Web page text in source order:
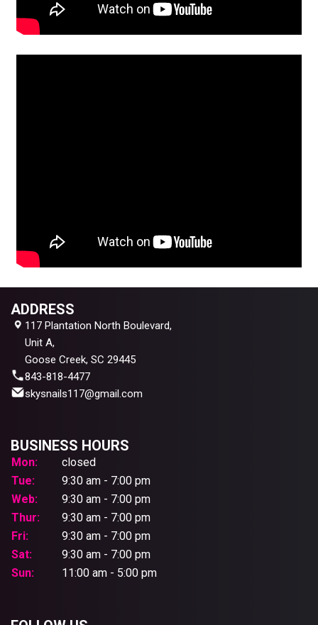
ADDRESS
117 Plantation North Boulevard,
Unit A,
Goose Creek, SC 29445
843-818-4477
skysnails117@gmail.com
BUSINESS HOURS
Mon:
closed
Tue:
9:30 am - 7:00 pm
Web:
9:30 am - 7:00 pm
Thur:
9:30 am - 7:00 pm
Fri:
9:30 am - 7:00 pm
Sat:
9:30 am - 7:00 pm
Sun:
11:00 am - 5:00 pm